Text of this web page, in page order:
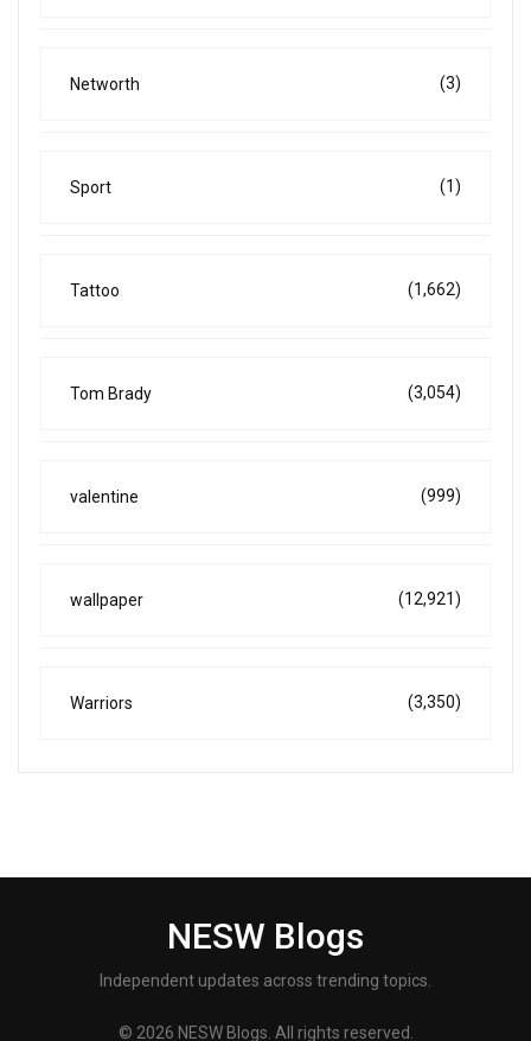
Networth (3)
Sport (1)
Tattoo (1,662)
Tom Brady (3,054)
valentine (999)
wallpaper (12,921)
Warriors (3,350)
NESW Blogs
Independent updates across trending topics.
© 2026 NESW Blogs. All rights reserved.